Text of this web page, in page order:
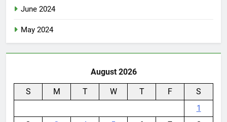
June 2024
May 2024
August 2026
S M T W T F
S
1